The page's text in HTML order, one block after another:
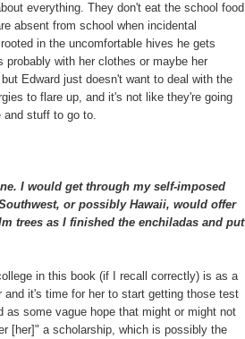
everything. They don't eat the school food
absent from school when incidental
in the uncomfortable hives he gets
with her clothes or maybe her
Edward just doesn't want to deal with the
to flare up, and it's not like they're going
stuff to go to.
I would get through my self-imposed
or possibly Hawaii, would offer
trees as I finished the enchiladas and put
in this book (if I recall correctly) is as a
it's time for her to start getting those test
some vague hope that might or might not
[her]" a scholarship, which is possibly the